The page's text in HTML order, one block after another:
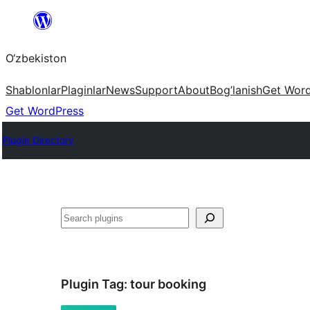
content
O‘zbekiston
ShablonlarPlaginlarNewsSupportAboutBog’lanishGet
Get WordPress
Plugin Directory
Izlash
Plugin Tag: tour booking